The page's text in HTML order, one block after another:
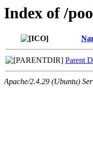
Index of /
Parent
Apache/2.4.29 (Ubuntu)